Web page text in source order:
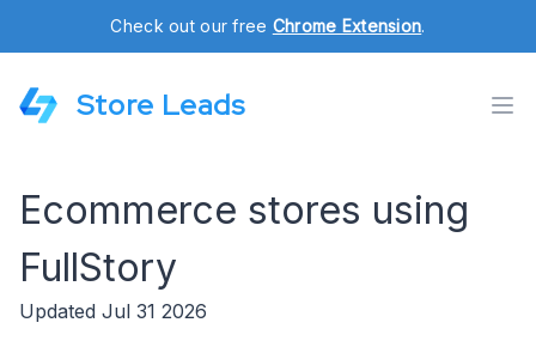
Check out our free Chrome Extension.
Store Leads
Ecommerce stores using
FullStory
Updated Jul 31 2026